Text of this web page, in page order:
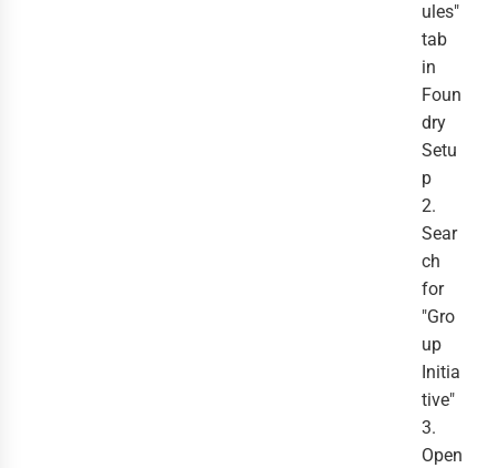
ules"
tab
in
Foun
dry
Setu
p
2.
Sear
ch
for
"Gro
up
Initia
tive"
3.
Open